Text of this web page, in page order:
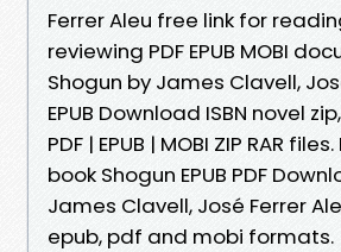
Ferrer Aleu free link for
reviewing PDF EPUB MOBI
Shogun by James Clavell,
EPUB Download ISBN novel
PDF | EPUB | MOBI ZIP RAR
book Shogun EPUB PDF
James Clavell, José Ferrer
epub, pdf and mobi formats.